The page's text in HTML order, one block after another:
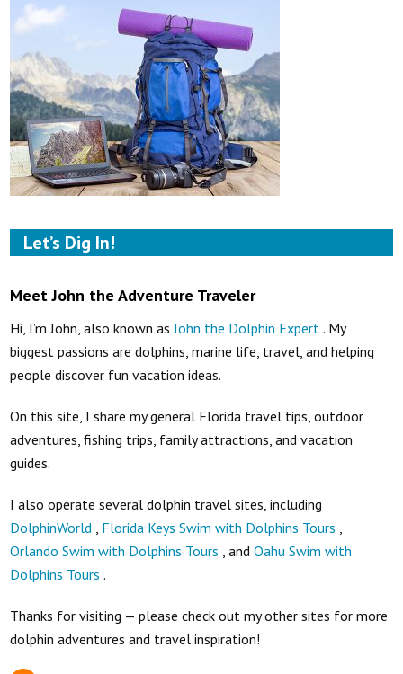
Let’s Dig In!
Meet John the Adventure Traveler
Hi, I’m John, also known asJohn the Dolphin Expert . My
biggest passions are dolphins, marine life, travel, and helping
people discover fun vacation ideas.
On this site, I share my general Florida travel tips, outdoor
adventures, fishing trips, family attractions, and vacation
guides.
I also operate several dolphin travel sites, including
DolphinWorld
Florida Keys Swim with Dolphins Tours
Orlando Swim with Dolphins Tours , andOahu Swim with
Dolphins Tours .
Thanks for visiting — please check out my other sites for more
dolphin adventures and travel inspiration!